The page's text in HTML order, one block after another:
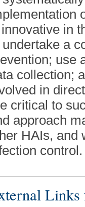
in
a
use
collection;
in
critical to
approach
HAIs, and
control.
Links